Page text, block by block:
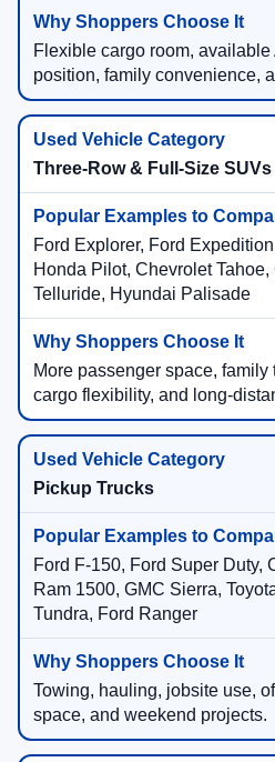
Flexible cargo room,
position, family convenience,
Three-Row & Full-Size SUVs
Ford Explorer, Ford
Honda Pilot, Chevrolet
Telluride, Hyundai Palisade
More passenger space,
cargo flexibility, and long-
Pickup Trucks
Ford F-150, Ford Super Duty,
Ram 1500, GMC Sierra,
Tundra, Ford Ranger
Towing, hauling, jobsite use,
space, and weekend projects.